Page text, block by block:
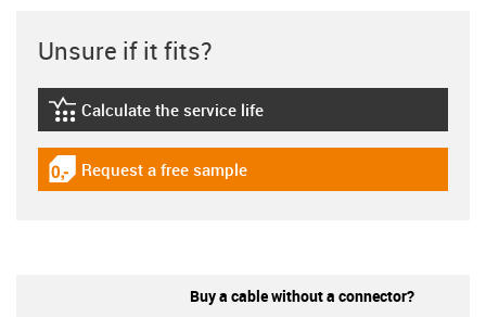
Unsure if it fits?
igus-icon-lebensdauerrechner
Calculate the service life
igus-icon-gratismuster
Request a free sample
Buy a cable without a connector?